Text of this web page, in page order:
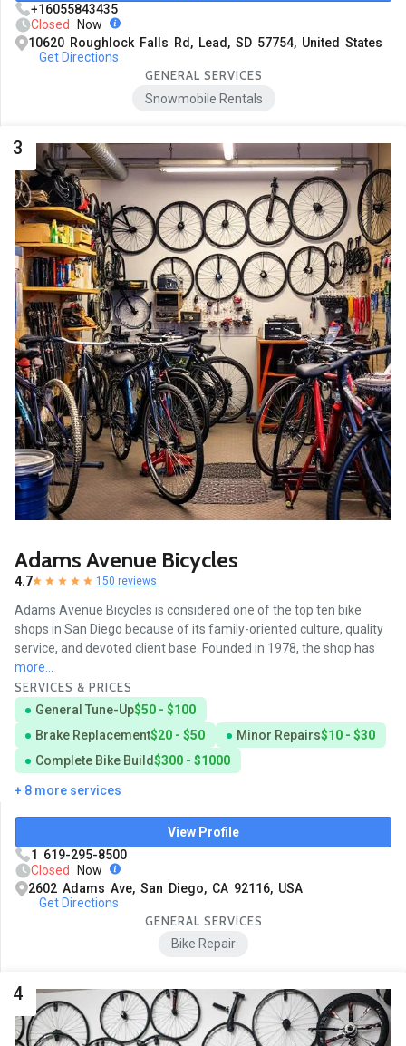
+16055843435
Closed
Now
10620 Roughlock Falls Rd, Lead, SD 57754, United States
Get Directions
GENERAL SERVICES
Snowmobile Rentals
3
Adams Avenue Bicycles
4.7 150 reviews
Adams Avenue Bicycles is considered one of the top ten bike
shops in San Diego because of its family-oriented culture, quality
service, and devoted client base. Founded in 1978, the shop has
more...
SERVICES & PRICES
General Tune-Up$50 - $100
Brake Replacement$20 - $50 Minor Repairs$10 - $30
Complete Bike Build$300 - $1000
+ 8 more services
View Profile
1 619-295-8500
Closed Now
2602 Adams Ave, San Diego, CA 92116, USA
Get Directions
GENERAL SERVICES
Bike Repair
4